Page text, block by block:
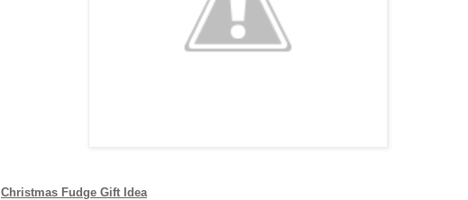
Christmas Fudge Gift Idea